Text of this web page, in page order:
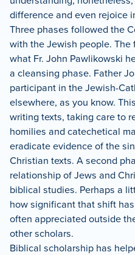
difference and even rejoice
Three phases followed the
with the Jewish people. The
what Fr. John Pawlikowski
a cleansing phase. Father
participant in the Jewish-
elsewhere, as you know.
writing texts, taking care to
homilies and catechetical
eradicate evidence of the
Christian texts. A second
relationship of Jews and
biblical studies. Perhaps a
how significant that shift
often appreciated outside
other scholars.
Biblical scholarship has